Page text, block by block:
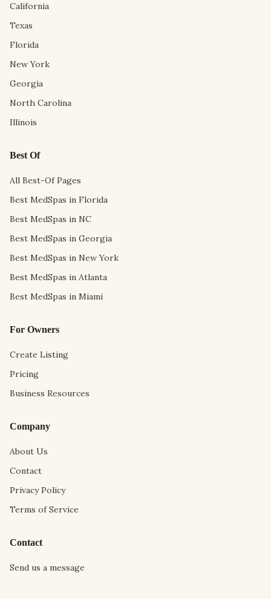
California
Texas
Florida
New York
Georgia
North Carolina
Illinois
Best Of
All Best-Of Pages
Best MedSpas in Florida
Best MedSpas in NC
Best MedSpas in Georgia
Best MedSpas in New York
Best MedSpas in Atlanta
Best MedSpas in Miami
For Owners
Create Listing
Pricing
Business Resources
Company
About Us
Contact
Privacy Policy
Terms of Service
Contact
Send us a message